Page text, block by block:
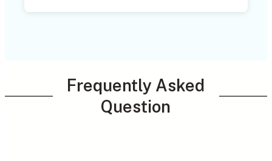
Frequently Asked
Question